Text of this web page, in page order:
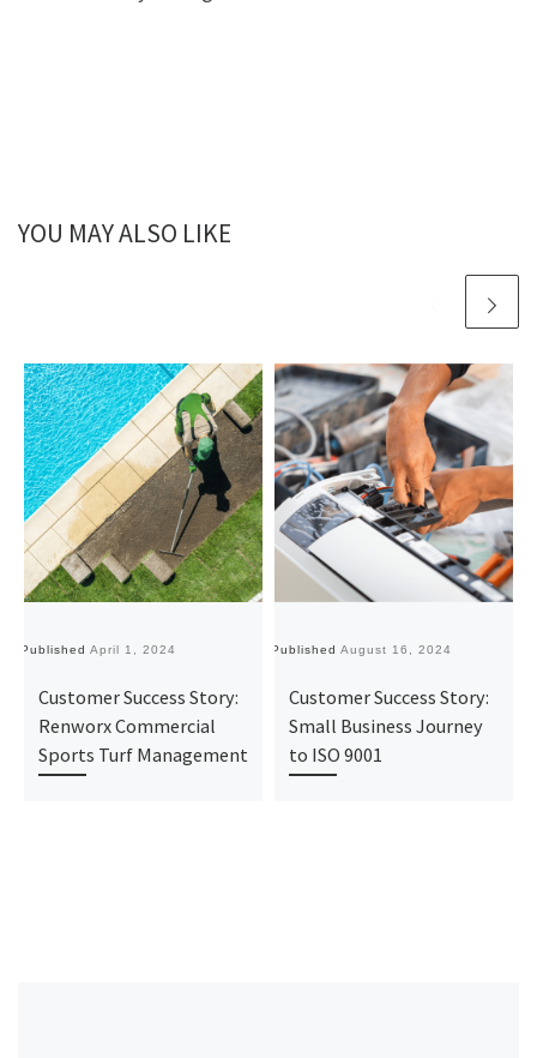
YOU MAY ALSO LIKE
Published April 1, 2024
Customer Success Story:
Renworx Commercial
Sports Turf Management
Published August 16, 2024
Customer Success Story:
Small Business Journey
to ISO 9001